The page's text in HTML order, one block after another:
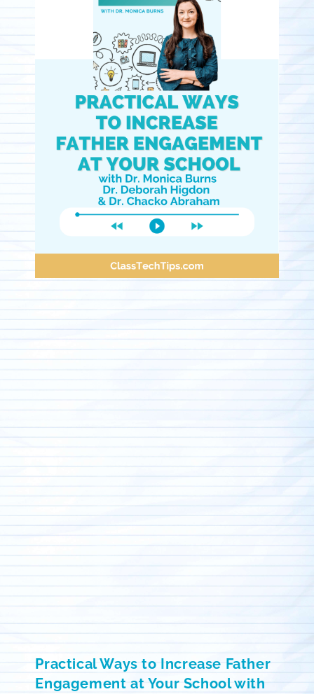
Practical Ways to Increase Father
Engagement at Your School with